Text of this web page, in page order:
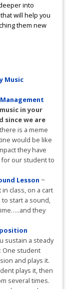
into
will help you
them new
Music
in your
since we are
is a meme
would be like
they have
our student to
Lesson ~
class, on a cart
to start a sound,
they
sustain a steady
One student
and plays it.
plays it, then
several times.